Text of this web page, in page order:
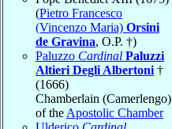
(Pietro Francesco
(Vincenzo Maria) Orsini
de Gravina, O.P. †)
Paluzzo Cardinal Paluzzi
Altieri Degli Albertoni †
(1666)
Chamberlain (Camerlengo)
of the Apostolic Chamber